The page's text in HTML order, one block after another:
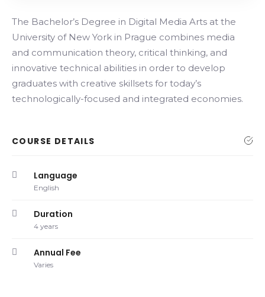
The Bachelor’s Degree in Digital Media Arts at the
University of New York in Prague combines media
and communication theory, critical thinking, and
innovative technical abilities in order to develop
graduates with creative skillsets for today’s
technologically-focused and integrated economies.
COURSE DETAILS
Language
English
Duration
4 years
Annual Fee
Varies